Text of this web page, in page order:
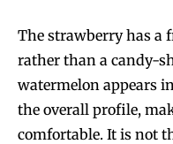
The strawberry has a
rather than a candy-
watermelon appears
the overall profile,
comfortable. It is not